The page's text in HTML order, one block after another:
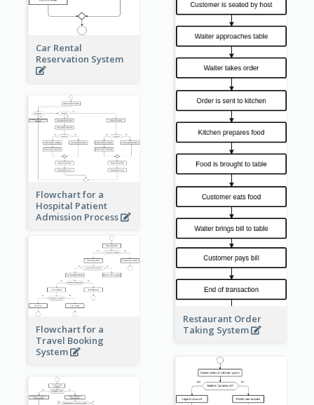
Car Rental
Reservation System
Restaurant Order
Taking System
Flowchart for a
Hospital Patient
Admission Process
Flowchart for a
Travel Booking
System